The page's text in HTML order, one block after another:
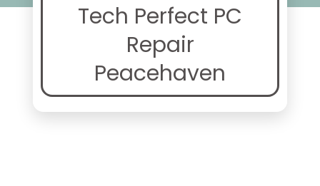
Tech Perfect PC
Repair
Peacehaven